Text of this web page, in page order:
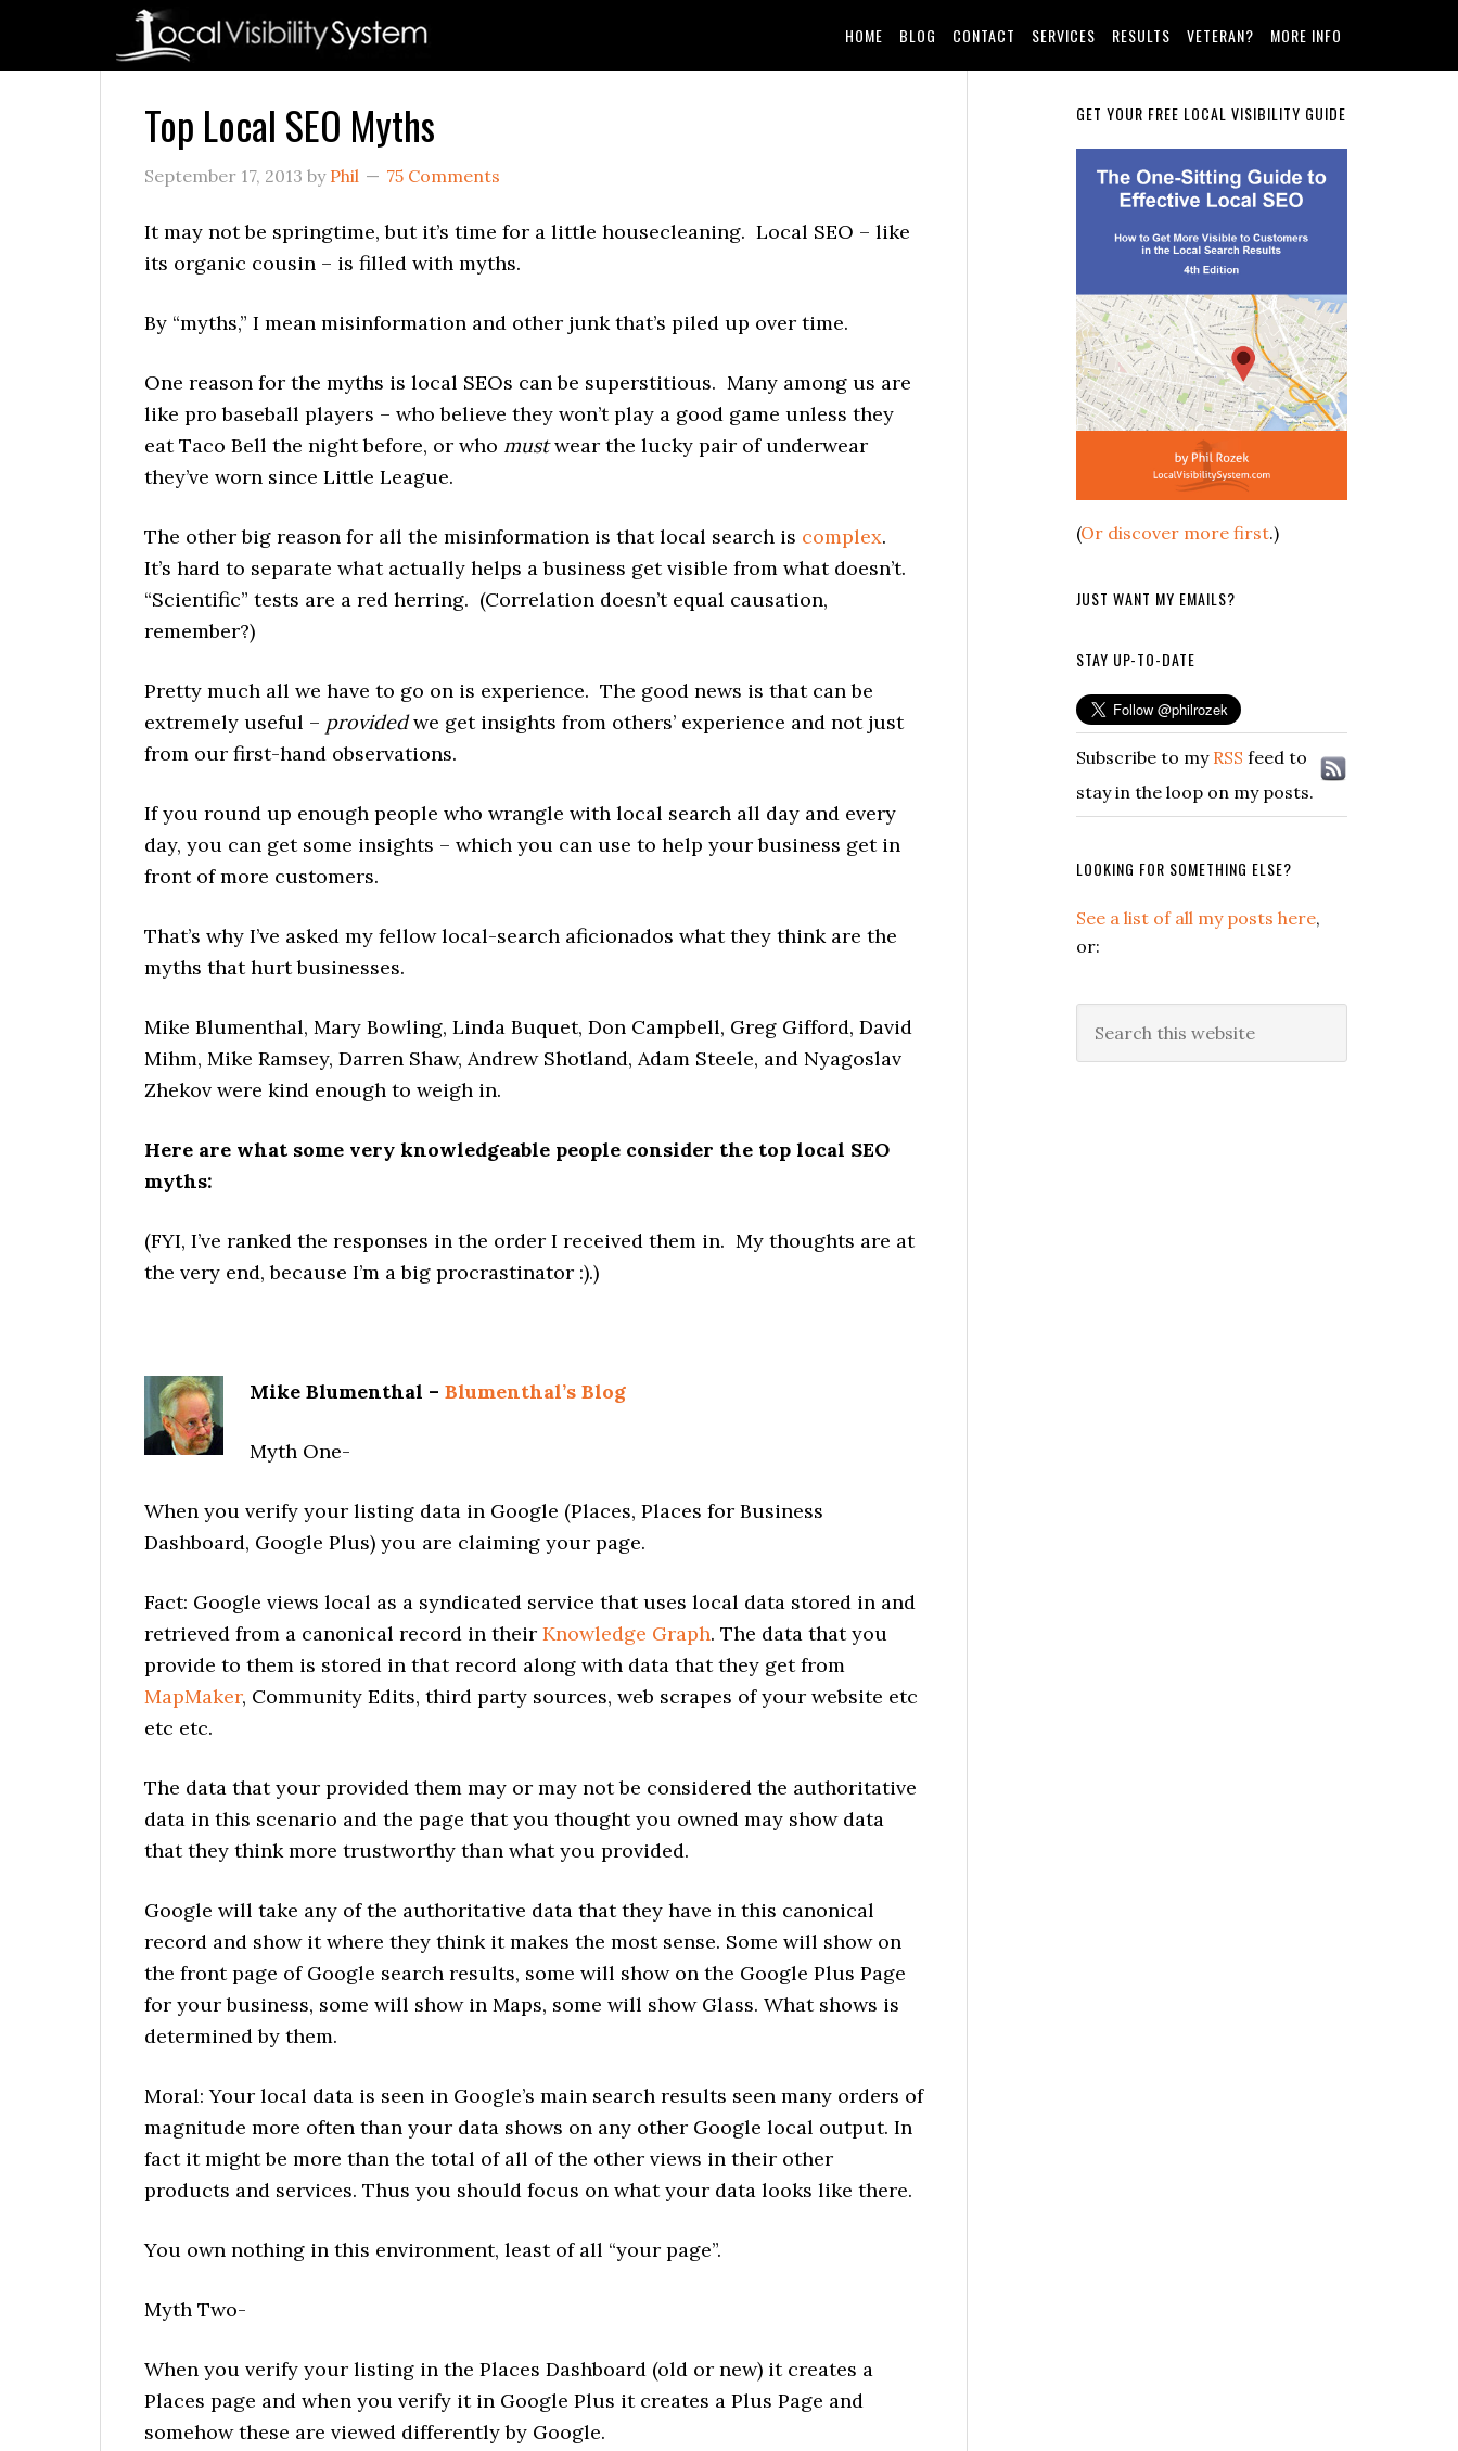
HOME BLOG CONTACT SERVICES RESULTS VETERAN? MORE INFO
Top Local SEO Myths
September 17, 2013 by Phil 75 Comments
It may not be springtime, but it’s time for a little housecleaning. Local SEO – like
its organic cousin – is filled with myths.
By “myths,” I mean misinformation and other junk that’s piled up over time.
One reason for the myths is local SEOs can be superstitious. Many among us are
like pro baseball players – who believe they won’t play a good game unless they
eat Taco Bell the night before, or who mustwear the lucky pair of underwear
they’ve worn since Little League.
The other big reason for all the misinformation is that local search is complex.
It’s hard to separate what actually helps a business get visible from what doesn’t.
“Scientific” tests are a red herring. (Correlation doesn’t equal causation,
remember?)
Pretty much all we have to go on is experience. The good news is that can be
extremely useful – providedwe get insights from others’ experience and not just
from our first-hand observations.
If you round up enough people who wrangle with local search all day and every
day, you can get some insights – which you can use to help your business get in
front of more customers.
That’s why I’ve asked my fellow local-search aficionados what they think are the
myths that hurt businesses.
Mike Blumenthal, Mary Bowling, Linda Buquet, Don Campbell, Greg Gifford, David
Mihm, Mike Ramsey, Darren Shaw, Andrew Shotland, Adam Steele, and Nyagoslav
Zhekov were kind enough to weigh in.
Here are what some very knowledgeable people consider the top local SEO
myths:
(FYI, I’ve ranked the responses in the order I received them in. My thoughts are at
the very end, because I’m a big procrastinator :).)
Mike Blumenthal – Blumenthal’s Blog
Myth One-
When you verify your listing data in Google (Places, Places for Business
Dashboard, Google Plus) you are claiming your page.
Fact: Google views local as a syndicated service that uses local data stored in and
retrieved from a canonical record in their Knowledge Graph. The data that you
provide to them is stored in that record along with data that they get from
MapMaker, Community Edits, third party sources, web scrapes of your website etc
etc etc.
The data that your provided them may or may not be considered the authoritative
data in this scenario and the page that you thought you owned may show data
that they think more trustworthy than what you provided.
Google will take any of the authoritative data that they have in this canonical
record and show it where they think it makes the most sense. Some will show on
the front page of Google search results, some will show on the Google Plus Page
for your business, some will show in Maps, some will show Glass. What shows is
determined by them.
Moral: Your local data is seen in Google’s main search results seen many orders of
magnitude more often than your data shows on any other Google local output. In
fact it might be more than the total of all of the other views in their other
products and services. Thus you should focus on what your data looks like there.
You own nothing in this environment, least of all “your page”.
Myth Two-
When you verify your listing in the Places Dashboard (old or new) it creates a
Places page and when you verify it in Google Plus it creates a Plus Page and
somehow these are viewed differently by Google.
Primary
Sidebar
GET YOUR FREE LOCAL VISIBILITY GUIDE
(Or discover more first.)
JUST WANT MY EMAILS?
STAY UP-TO-DATE
Subscribe to my RSS feed to
stay in the loop on my posts.
LOOKING FOR SOMETHING ELSE?
See a list of all my posts here,
or:
this